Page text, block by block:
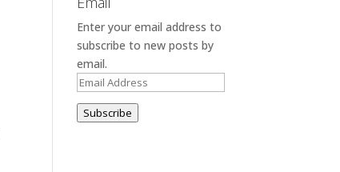
Enter your email address to
subscribe to new posts by
email.
Email
Subscribe